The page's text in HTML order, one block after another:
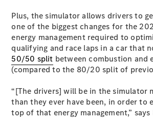
A-Class
Hatchback
Configurator
Test Drive
Mercedes-
Plus, the simulator allows drivers to
one of the biggest changes for the
energy management required to
qualifying and race laps in a car that
50/50 split between combustion and
(compared to the 80/20 split of
“[The drivers] will be in the simulator
than they ever have been, in order to
top of that energy management,” says